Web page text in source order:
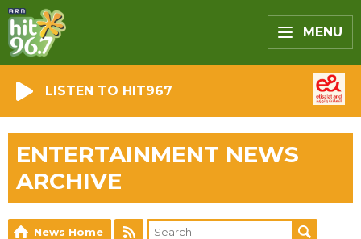
MENU
LISTEN TO HIT967
ENTERTAINMENT NEWS
ARCHIVE
News Home